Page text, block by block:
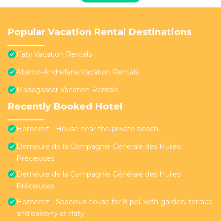
Popular Vacation Rental Destinations
Ifaty Vacation Rentals
Atsimo-Andrefana Vacation Rentals
Madagascar Vacation Rentals
Recently Booked Hotel
Homerez - House near the private beach
Demeure de la Compagnie Générale des Huiles
Précieuses
Demeure de la Compagnie Générale des Huiles
Précieuses
Homerez - Spacious house for 8 ppl. with garden, terrace
and balcony at Ifaty